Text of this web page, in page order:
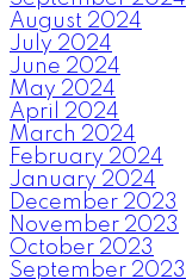
August 2024
July 2024
June 2024
May 2024
April 2024
March 2024
February 2024
January 2024
December 2023
November 2023
October 2023
September 2023